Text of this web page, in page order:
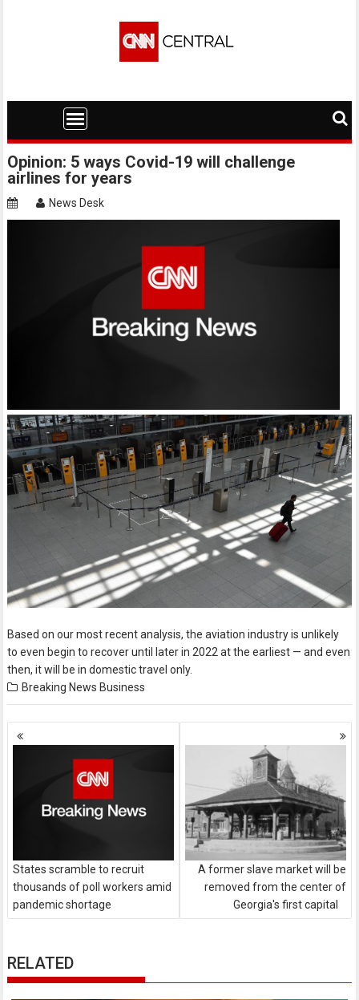
Opinion: 5 ways Covid-19 will challenge
airlines for years
News Desk
Based on our most recent analysis, the aviation industry is unlikely
to even begin to recover until later in 2022 at the earliest — and even
then, it will be in domestic travel only.
Breaking News Business
Posts
navigation
States scramble to recruit
thousands of poll workers amid
pandemic shortage
A former slave market will be
removed from the center of
Georgia's first capital
RELATED